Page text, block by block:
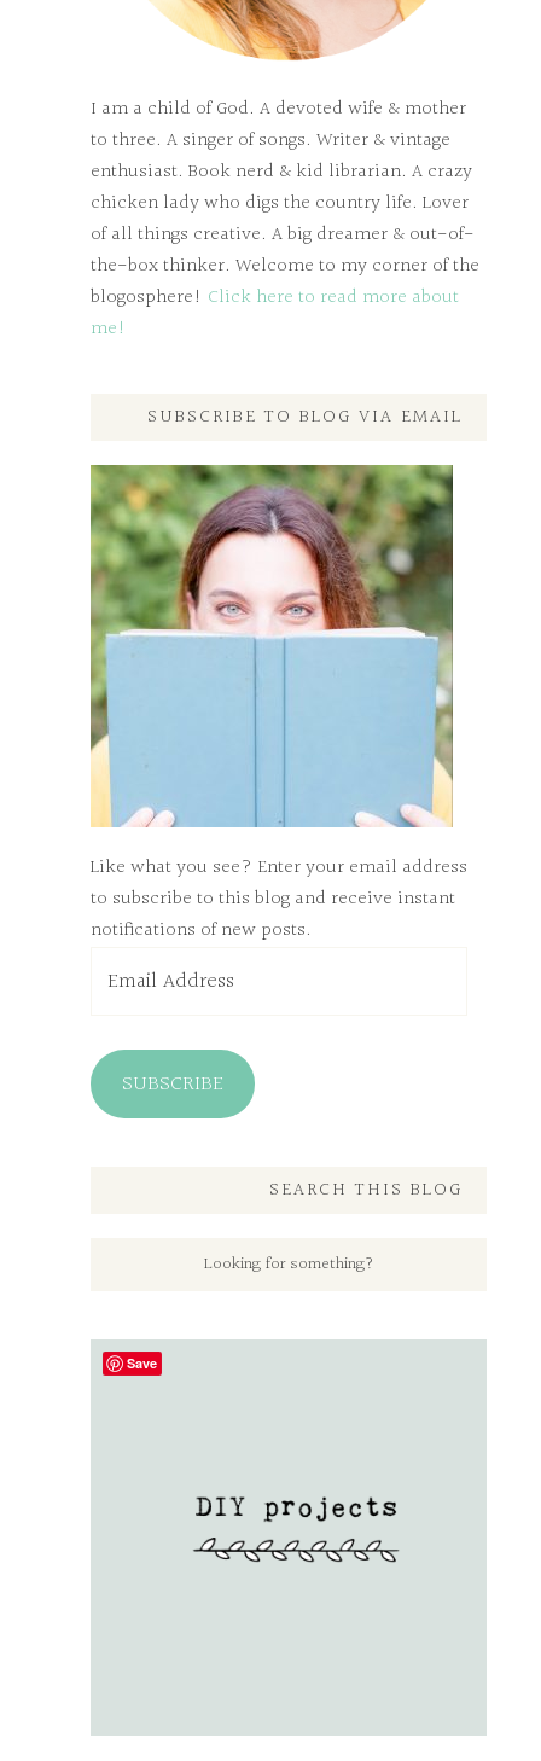
I am a child of God. A devoted wife & mother
to three. A singer of songs. Writer & vintage
enthusiast. Book nerd & kid librarian. A crazy
chicken lady who digs the country life. Lover
of all things creative. A big dreamer & out-of-
the-box thinker. Welcome to my corner of the
blogosphere! Click here to read more about
me!
SUBSCRIBE TO BLOG VIA EMAIL
Like what you see? Enter your email address
to subscribe to this blog and receive instant
notifications of new posts.
Address
SUBSCRIBE
SEARCH THIS BLOG
Save